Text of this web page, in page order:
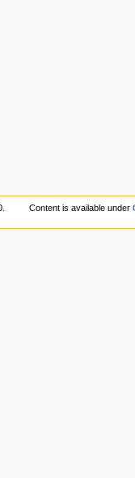
Content is available under